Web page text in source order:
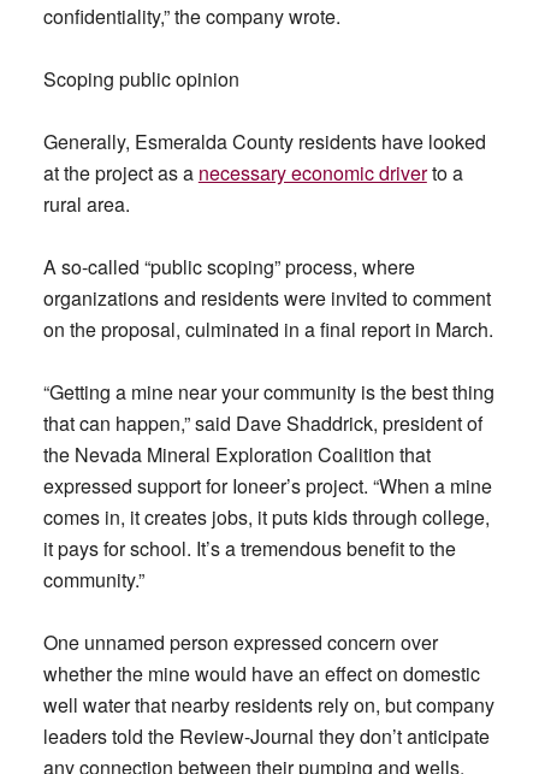
confidentiality,” the company wrote.
Scoping public opinion
Generally, Esmeralda County residents have looked
at the project as a necessary economic driverto a
rural area.
A so-called “public scoping” process, where
organizations and residents were invited to comment
on the proposal, culminated in a final report in March.
“Getting a mine near your community is the best thing
that can happen,” said Dave Shaddrick, president of
the Nevada Mineral Exploration Coalition that
expressed support for Ioneer’s project. “When a mine
comes in, it creates jobs, it puts kids through college,
it pays for school. It’s a tremendous benefit to the
community.”
One unnamed person expressed concern over
whether the mine would have an effect on domestic
well water that nearby residents rely on, but company
leaders told the Review-Journal they don’t anticipate
any connection between their pumping and wells.